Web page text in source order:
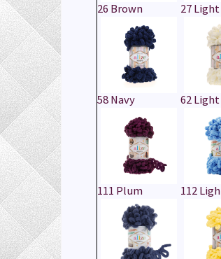
26 Brown 27
58 Navy 62
111 Plum 112